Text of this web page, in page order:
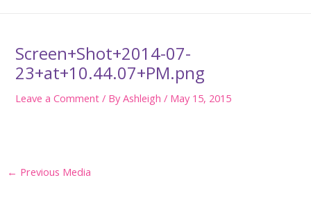
Screen+Shot+2014-07-
23+at+10.44.07+PM.png
Leave a Comment / ByAshleigh/ May 15, 2015
Post
← Previous Media